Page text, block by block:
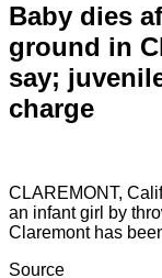
Baby dies
ground in
say;
charge
CLAREMONT,
an infant girl by
Claremont has
Source